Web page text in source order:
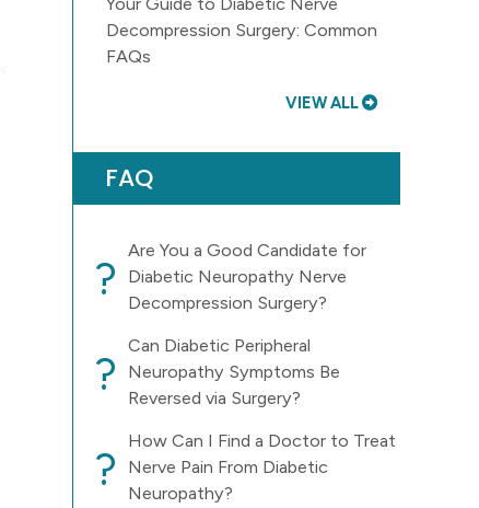
Decompression Surgery: Common
FAQs
VIEW ALL
FAQ
?
Are You a Good Candidate for
Diabetic Neuropathy Nerve
Decompression Surgery?
?
Can Diabetic Peripheral
Neuropathy Symptoms Be
Reversed via Surgery?
?
How Can I Find a Doctor to Treat
Nerve Pain From Diabetic
Neuropathy?